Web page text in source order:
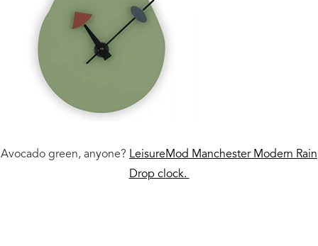
Avocado green, anyone? LeisureMod Manchester Modern Rain
Drop clock.